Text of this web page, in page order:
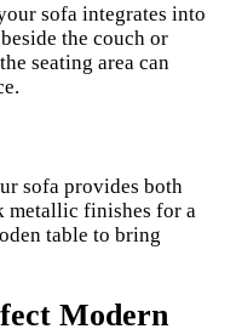
sofa integrates into
the couch or
seating area can
sofa provides both
metallic finishes for a
table to bring
Modern